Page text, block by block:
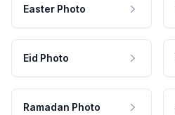
Easter Photo
Eid Photo
Ramadan Photo